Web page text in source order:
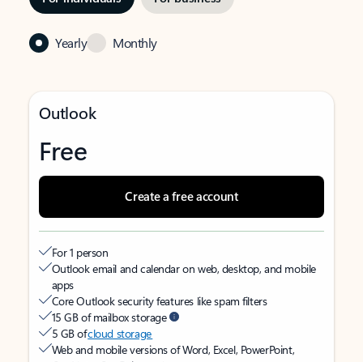
Yearly Monthly
Outlook
Free
Create a free account
For 1 person
Outlook email and calendar on web, desktop, and mobile
apps
Core Outlook security features like spam filters
15 GB of mailbox storage
5 GB ofcloud storage
Web and mobile versions of Word, Excel, PowerPoint,